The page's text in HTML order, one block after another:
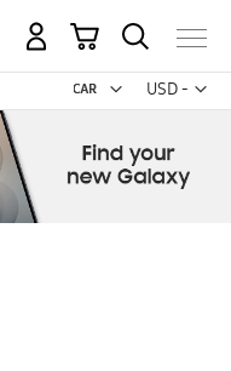
USD -
US
My Cart